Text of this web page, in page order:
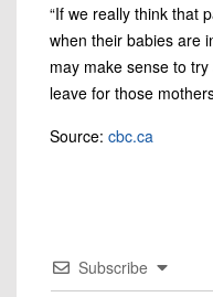
“If we really think that
when their babies are
may make sense to
leave for those
Source: cbc.ca
Subscribe